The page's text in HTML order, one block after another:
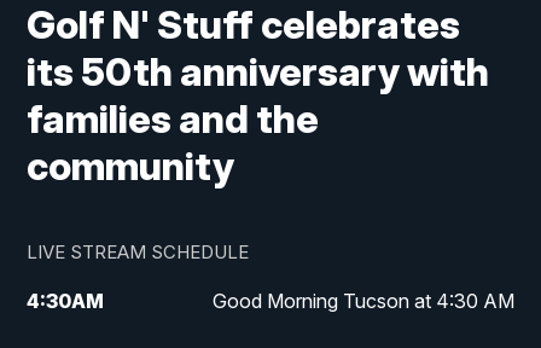
Golf N' Stuff celebrates
its 50th anniversary with
families and the
community
LIVE STREAM SCHEDULE
4:30AM Good Morning Tucson at 4:30 AM